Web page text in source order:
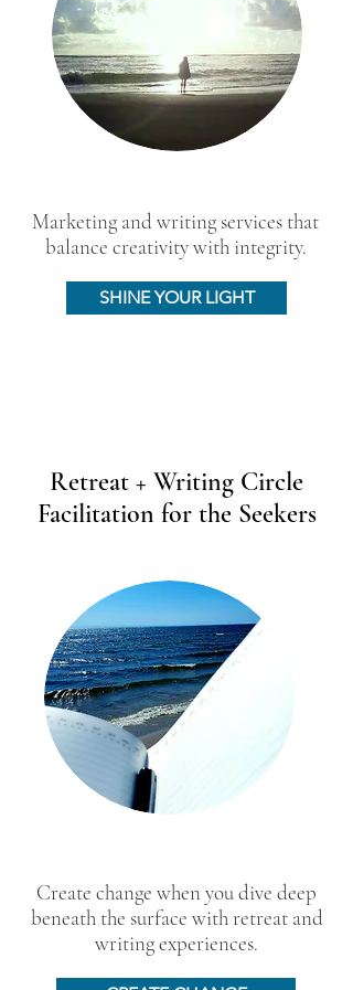
Marketing and writing services that
balance creativity with integrity.
SHINE YOUR LIGHT
Retreat + Writing Circle
Facilitation for the Seekers
Create change when you dive deep
beneath the surface with retreat and
writing experiences.